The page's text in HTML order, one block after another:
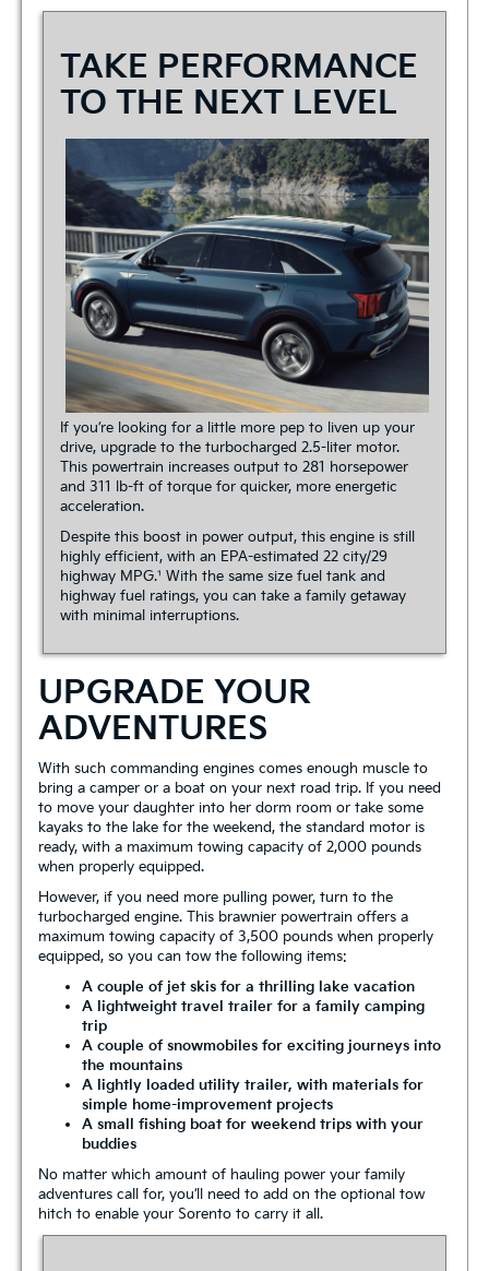
TAKE PERFORMANCE
TO THE NEXT LEVEL
If you’re looking for a little more pep to liven up your
drive, upgrade to the turbocharged 2.5-liter motor.
This powertrain increases output to 281 horsepower
and 311 lb-ft of torque for quicker, more energetic
acceleration.
Despite this boost in power output, this engine is still
highly efficient, with an EPA-estimated 22 city/29
highway MPG.¹ With the same size fuel tank and
highway fuel ratings, you can take a family getaway
with minimal interruptions.
UPGRADE YOUR
ADVENTURES
With such commanding engines comes enough muscle to
bring a camper or a boat on your next road trip. If you need
to move your daughter into her dorm room or take some
kayaks to the lake for the weekend, the standard motor is
ready, with a maximum towing capacity of 2,000 pounds
when properly equipped.
However, if you need more pulling power, turn to the
turbocharged engine. This brawnier powertrain offers a
maximum towing capacity of 3,500 pounds when properly
equipped, so you can tow the following items:
A couple of jet skis for a thrilling lake vacation
A lightweight travel trailer for a family camping
trip
A couple of snowmobiles for exciting journeys into
the mountains
A lightly loaded utility trailer, with materials for
simple home-improvement projects
A small fishing boat for weekend trips with your
buddies
No matter which amount of hauling power your family
adventures call for, you’ll need to add on the optional tow
hitch to enable your Sorento to carry it all.